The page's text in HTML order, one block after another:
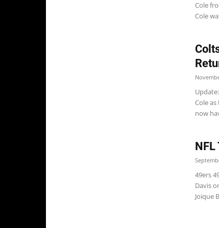
Cole
Cole
Cole
now
NFL
49ers
Davis
Joique